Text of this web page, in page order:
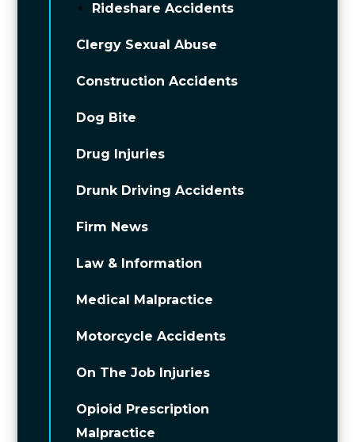
Rideshare Accidents
Clergy Sexual Abuse
Construction Accidents
Dog Bite
Drug Injuries
Drunk Driving Accidents
Firm News
Law & Information
Medical Malpractice
Motorcycle Accidents
On The Job Injuries
Opioid Prescription
Malpractice